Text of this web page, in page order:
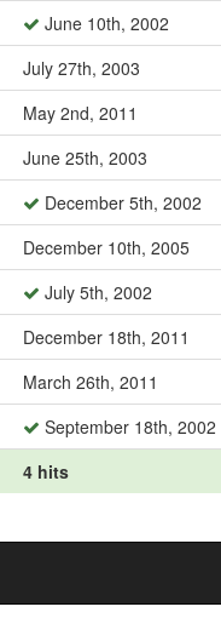
June 10th, 2002
July 27th, 2003
May 2nd, 2011
June 25th, 2003
December 5th, 2002
December 10th, 2005
July 5th, 2002
December 18th, 2011
March 26th, 2011
September 18th, 2002
4 hits